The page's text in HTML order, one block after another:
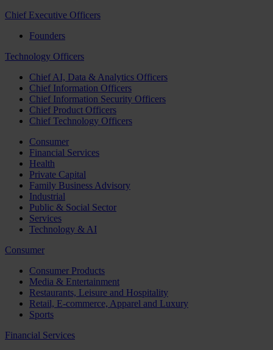
Chief Executive Officers
Founders
Technology Officers
Chief AI, Data & Analytics Officers
Chief Information Officers
Chief Information Security Officers
Chief Product Officers
Chief Technology Officers
Consumer
Financial Services
Health
Private Capital
Family Business Advisory
Industrial
Public & Social Sector
Services
Technology & AI
Consumer
Consumer Products
Media & Entertainment
Restaurants, Leisure and Hospitality
Retail, E-commerce, Apparel and Luxury
Sports
Financial Services